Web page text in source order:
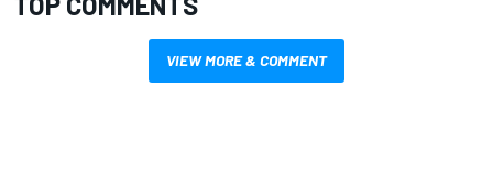
VIEW MORE & COMMENT